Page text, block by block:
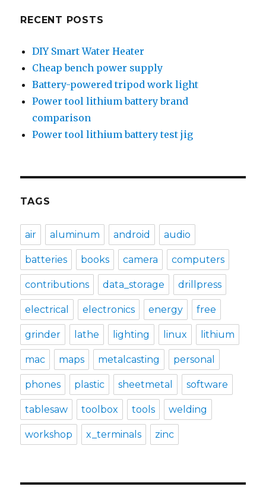
RECENT POSTS
DIY Smart Water Heater
Cheap bench power supply
Battery-powered tripod work light
Power tool lithium battery brand
comparison
Power tool lithium battery test jig
TAGS
air aluminum android audio
batteries books camera computers
contributions data_storage drillpress
electrical electronics energy free
grinder lathe lighting linux lithium
mac maps metalcasting personal
phones plastic sheetmetal software
tablesaw toolbox tools welding
workshop x_terminals zinc